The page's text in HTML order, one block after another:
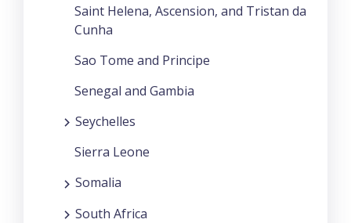
Saint Helena, Ascension, and Tristan da
Cunha
Sao Tome and Principe
Senegal and Gambia
Seychelles
Sierra Leone
Somalia
South Africa